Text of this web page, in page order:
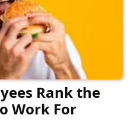
Rank the
Work For